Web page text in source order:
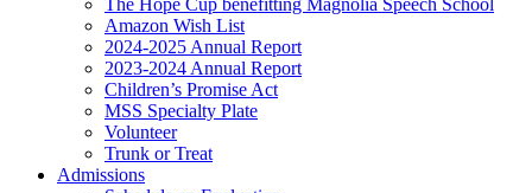
Amazon Wish List
2024-2025 Annual Report
2023-2024 Annual Report
Children’s Promise Act
MSS Specialty Plate
Volunteer
Trunk or Treat
Admissions